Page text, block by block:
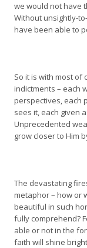
we would not have
Without unsightly-
have been able to
So it is with most of
indictments – each
perspectives, each
sees it, each given
Unprecedented
grow closer to Him
The devastating
metaphor – how or
beautiful in such
fully comprehend?
able or not in the
faith will shine